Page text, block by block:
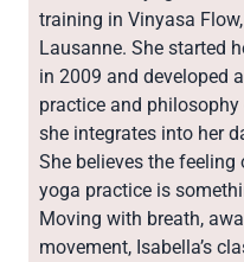
training in Vinyasa
Lausanne. She started
in 2009 and developed
practice and
she integrates into her
She believes the
yoga practice is
Moving with breath,
movement, Isabella’s